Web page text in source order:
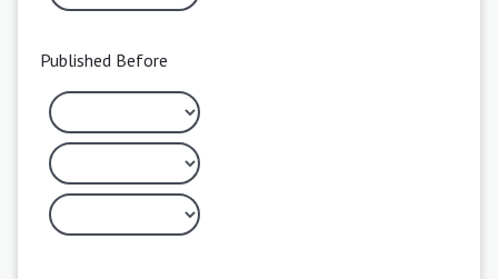
Published Before